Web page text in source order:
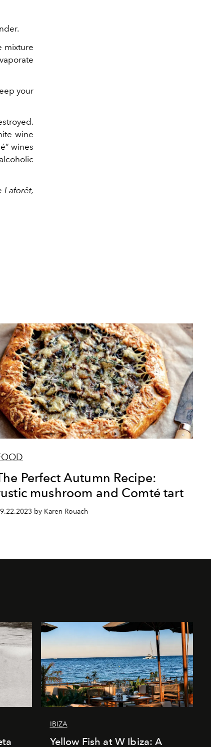
mixture
your
wine
wines
Laforêt,
Perfect Autumn Recipe:
mushroom and Comté tart
by Karen Rouach
IBIZA
Yellow Fish at W Ibiza: A